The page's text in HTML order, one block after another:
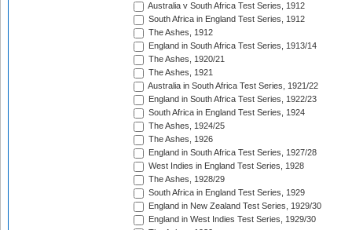
Australia v South Africa Test Series, 1912
South Africa in England Test Series, 1912
The Ashes, 1912
England in South Africa Test Series, 1913/14
The Ashes, 1920/21
The Ashes, 1921
Australia in South Africa Test Series, 1921/22
England in South Africa Test Series, 1922/23
South Africa in England Test Series, 1924
The Ashes, 1924/25
The Ashes, 1926
England in South Africa Test Series, 1927/28
West Indies in England Test Series, 1928
The Ashes, 1928/29
South Africa in England Test Series, 1929
England in New Zealand Test Series, 1929/30
England in West Indies Test Series, 1929/30